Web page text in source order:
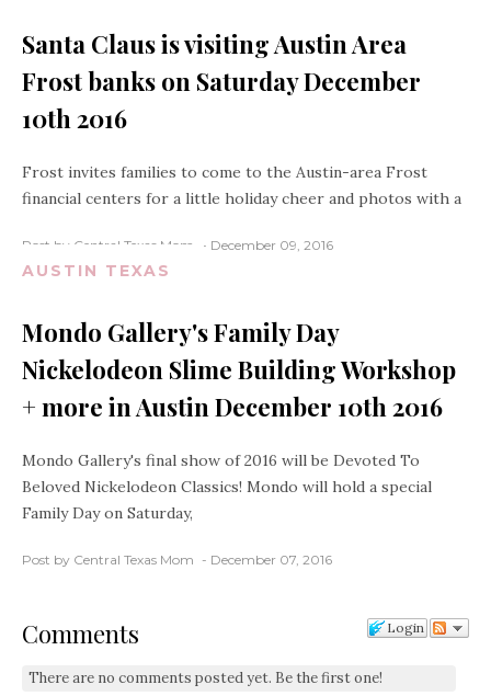
Santa Claus is visiting Austin Area
Frost banks on Saturday December
10th 2016
Frost invites families to come to the Austin-area Frost
financial centers for a little holiday cheer and photos with a
Post by Central Texas Mom December 09, 2016
AUSTIN TEXAS
Mondo Gallery's Family Day
Nickelodeon Slime Building Workshop
+ more in Austin December 10th 2016
Mondo Gallery's final show of 2016 will be Devoted To
Beloved Nickelodeon Classics! Mondo will hold a special
Family Day on Saturday,
Post by Central Texas Mom December 07, 2016
Login
Comments
There are no comments posted yet. Be the first one!